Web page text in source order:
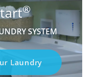
®
SYSTEM
Laundry